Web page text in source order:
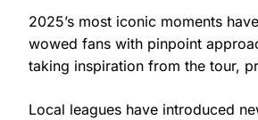
2025’s most iconic moments
wowed fans with pinpoint
taking inspiration from the tour,
Local leagues have introduced